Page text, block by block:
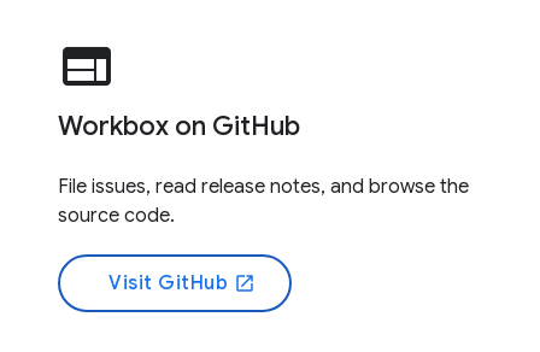
web
Workbox on GitHub
File issues, read release notes, and browse the
source code.
Visit GitHub open_in_new